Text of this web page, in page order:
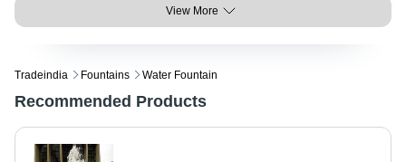
View More
Tradeindia Fountains Water Fountain
Recommended Products